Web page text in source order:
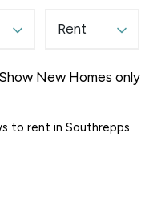
Updates
Rent
Show New Homes only
to rent in Southrepps